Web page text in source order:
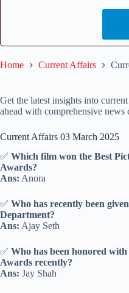
Home Current Affairs
Get the latest insights into
ahead with comprehensive news
Current Affairs 03 March 2025
✅ Which film won the Best
Awards?
Ans: Anora
✅ Who has recently been
Department?
Ans: Ajay Seth
✅ Who has been honored
Awards recently?
Ans: Jay Shah